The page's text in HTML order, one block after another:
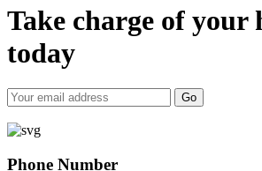
Take charge of your
today
Go
Phone Number